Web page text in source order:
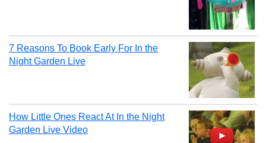
7 Reasons To Book Early For In the
Night Garden Live
How Little Ones React At In the Night
Garden Live Video